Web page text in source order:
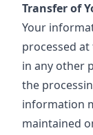
Transfer of
Your
processed
in any other
the
information
maintained